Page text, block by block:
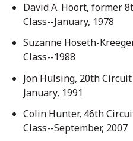
David A. Hoort, former
Class--January, 1978
Suzanne Hoseth-
Class--1988
Jon Hulsing, 20th
January, 1991
Colin Hunter, 46th
Class--September, 2007